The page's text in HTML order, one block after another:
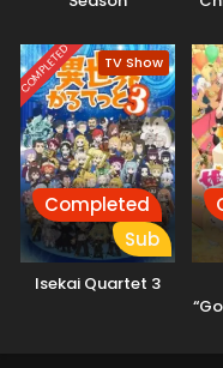
COMPLETED TV Show
Completed
Sub
Isekai Quartet 3